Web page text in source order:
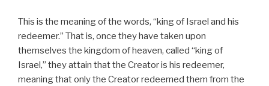
This is the meaning of the words, “king of Israel and his
redeemer.” That is, once they have taken upon
themselves the kingdom of heaven, called “king of
Israel,” they attain that the Creator is his redeemer,
meaning that only the Creator redeemed them from the